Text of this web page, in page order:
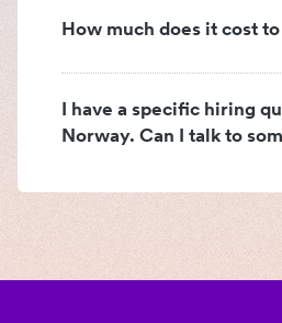
How much does it cost
I have a specific hiring
Norway. Can I talk to